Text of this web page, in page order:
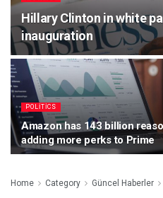
Hillary Clinton in white
inauguration
POLITICS
Amazon has 143 billion
adding more perks to Prime
Home Category Güncel Haberler